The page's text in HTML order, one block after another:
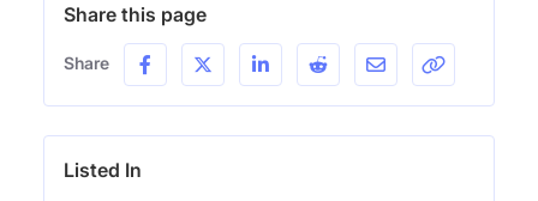
Share this page
Share
Listed In